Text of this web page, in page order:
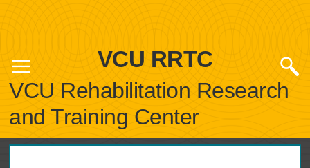
VCU RRTC
VCU Rehabilitation Research
and Training Center